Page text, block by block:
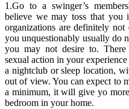
1.Go to a swinger’s
believe we may toss that you
organizations are definitely
you unquestionably usually do
you may not desire to.
sexual action in your
a nightclub or sleep location,
out of view. You can expect to
a minimum, it will give yo
bedroom in your home.